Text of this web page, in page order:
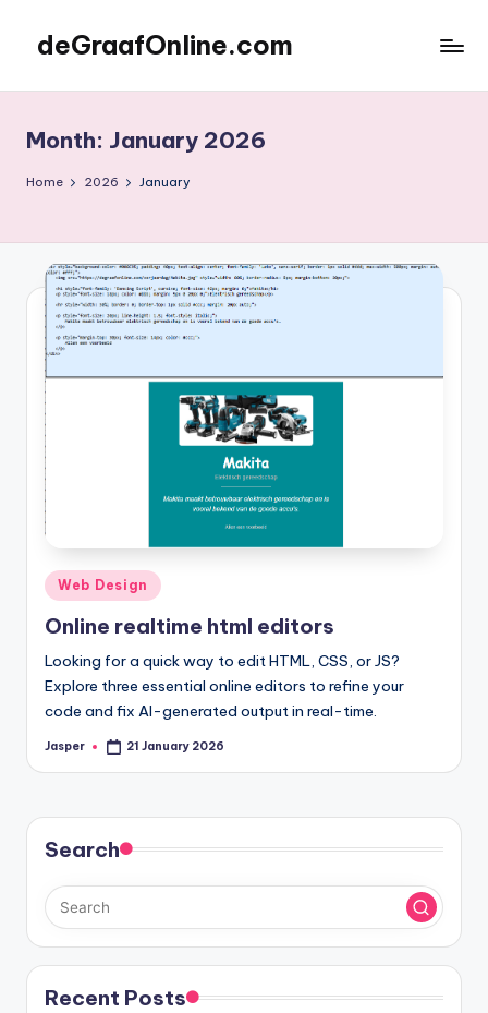
content
deGraafOnline.com
Month: January 2026
Home 2026 January
Posted
in
Web Design
Online realtime html editors
Looking for a quick way to edit HTML, CSS, or JS?
Explore three essential online editors to refine your
code and fix AI-generated output in real-time.
Posted
Jasper 21 January 2026
Search
Recent Posts